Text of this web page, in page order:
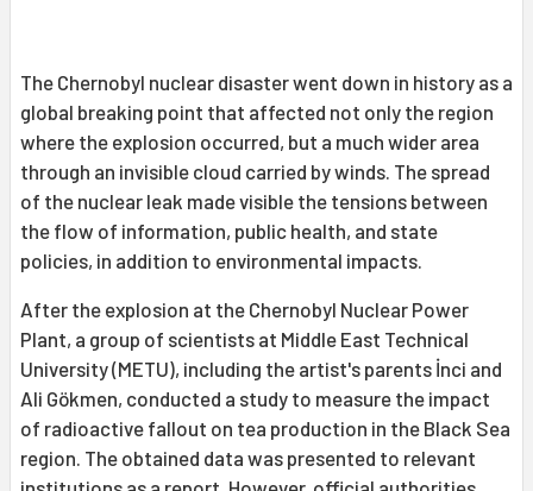
The Chernobyl nuclear disaster went down in history as a
global breaking point that affected not only the region
where the explosion occurred, but a much wider area
through an invisible cloud carried by winds. The spread
of the nuclear leak made visible the tensions between
the flow of information, public health, and state
policies, in addition to environmental impacts.
After the explosion at the Chernobyl Nuclear Power
Plant, a group of scientists at Middle East Technical
University (METU), including the artist's parents İnci and
Ali Gökmen, conducted a study to measure the impact
of radioactive fallout on tea production in the Black Sea
region. The obtained data was presented to relevant